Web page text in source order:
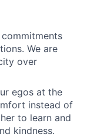
We are
over
egos at the
instead of
to learn and
kindness.